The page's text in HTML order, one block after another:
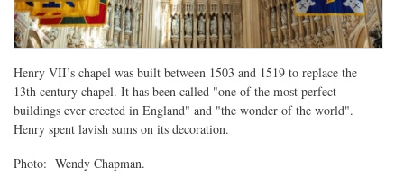
Henry VII’s chapel was built between 1503 and 1519 to replace the
13th century chapel. It has been called "one of the most perfect
buildings ever erected in England" and "the wonder of the world".
Henry spent lavish sums on its decoration.
Photo: Wendy Chapman.